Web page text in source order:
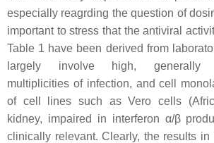
especially reagrding the question of
important to stress that the antiviral
Table 1 have been derived from
largely involve high, generally
multiplicities of infection, and cell
of cell lines such as Vero cells
kidney, impaired in interferon α/β
clinically relevant. Clearly, the results in